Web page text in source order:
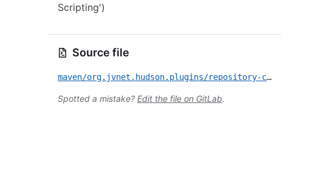
Scripting')
Source file
maven/org.jvnet.hudson.plugins/repository-connector/CVE-2022-34195.yml
Spotted a mistake? Edit the file on GitLab.